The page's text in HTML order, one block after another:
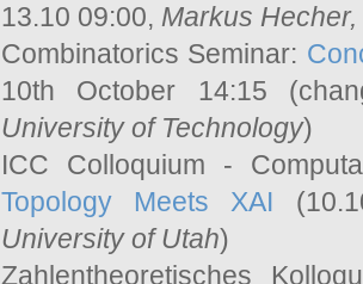
13.10 09:00, Markus Hecher,
Combinatorics Seminar:
10th October 14:15
University of Technology)
ICC Colloquium -
Topology Meets XAI
University of Utah)
Zahlentheoretisches